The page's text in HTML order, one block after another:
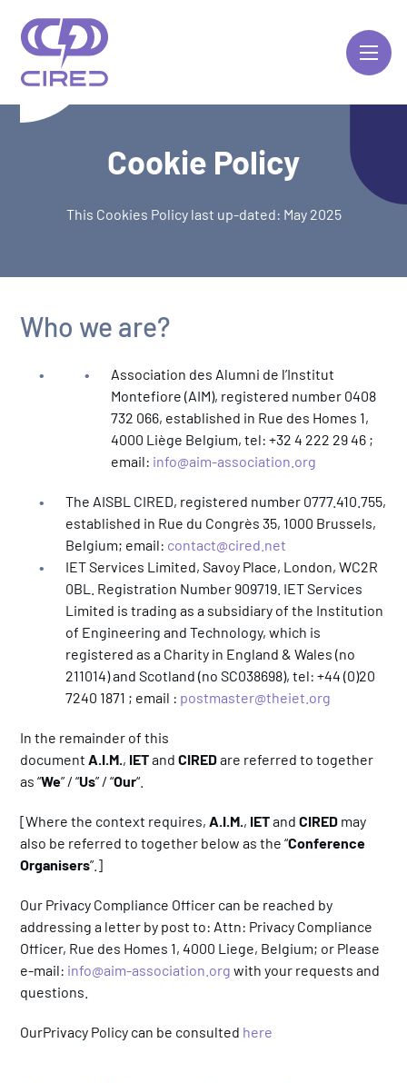
content
Cookie Policy
This Cookies Policy last up-dated: May 2025
Who we are?
Association des Alumni de l’Institut
Montefiore (AIM), registered number 0408
732 066, established in Rue des Homes 1,
4000 Liège Belgium, tel: +32 4 222 29 46 ;
email: info@aim-association.org
The AISBL CIRED, registered number 0777.410.755,
established in Rue du Congrès 35, 1000 Brussels,
Belgium; email: contact@cired.net
IET Services Limited, Savoy Place, London, WC2R
0BL. Registration Number 909719. IET Services
Limited is trading as a subsidiary of the Institution
of Engineering and Technology, which is
registered as a Charity in England & Wales (no
211014) and Scotland (no SC038698), tel: +44 (0)20
7240 1871 ; email : postmaster@theiet.org
In the remainder of this
documentA.I.M., IETandCIREDare referred to together
as “We” / “Us” / “Our“.
[Where the context requires,A.I.M., IETandCIRED may
also be referred to together below as the “Conference
Organisers”.]
Our Privacy Compliance Officer can be reached by
addressing a letter by post to: Attn: Privacy Compliance
Officer, Rue des Homes 1, 4000 Liege, Belgium; or Please
e-mail: info@aim-association.org with your requests and
questions.
OurPrivacy Policy can be consulted here